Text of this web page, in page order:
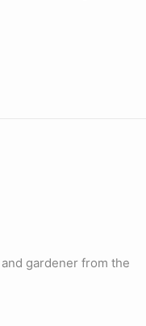
gardener from the